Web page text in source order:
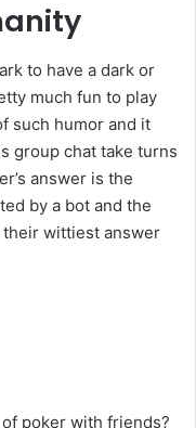
to have a dark or
much fun to play
such humor and it
group chat take turns
answer is the
by a bot and the
wittiest answer
of poker with friends?